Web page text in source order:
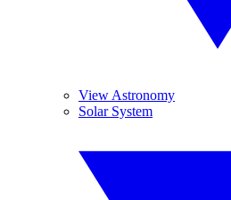
View Astronomy
Solar System